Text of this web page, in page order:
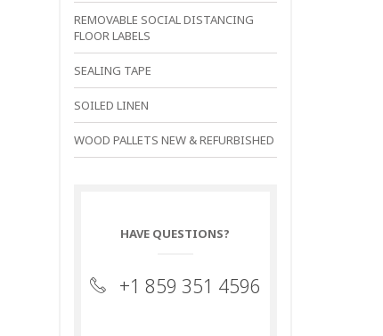
REMOVABLE SOCIAL DISTANCING
FLOOR LABELS
SEALING TAPE
SOILED LINEN
WOOD PALLETS NEW & REFURBISHED
HAVE QUESTIONS?
+1 859 351 4596